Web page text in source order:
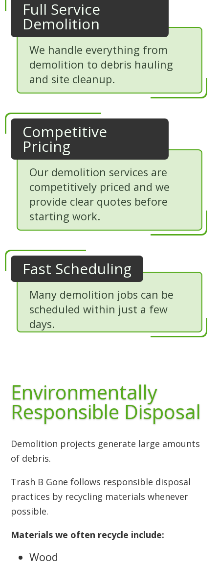
Full Service
Demolition
We handle everything from
demolition to debris hauling
and site cleanup.
Competitive
Pricing
Our demolition services are
competitively priced and we
provide clear quotes before
starting work.
Fast Scheduling
Many demolition jobs can be
scheduled within just a few
days.
Environmentally
Responsible Disposal
Demolition projects generate large amounts
of debris.
Trash B Gone follows responsible disposal
practices by recycling materials whenever
possible.
Materials we often recycle include:
Wood